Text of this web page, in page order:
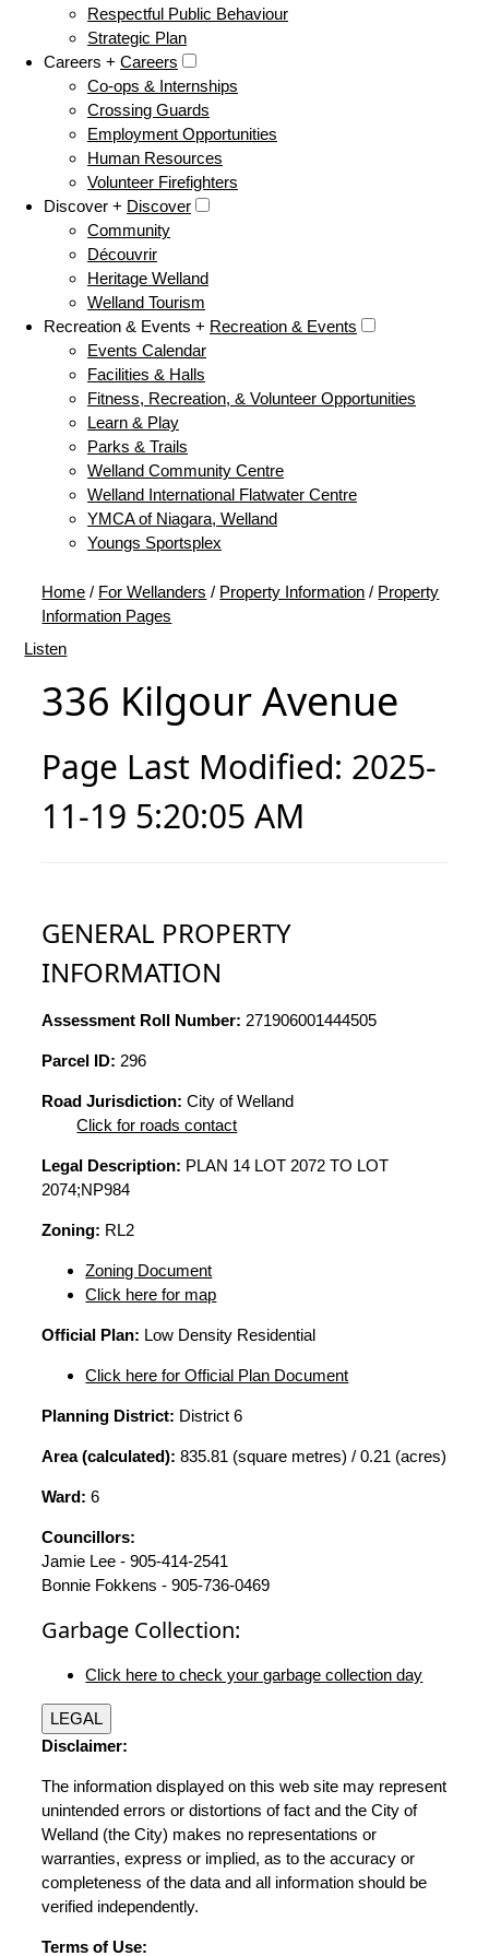
Respectful Public Behaviour
Strategic Plan
Careers + Careers
Co-ops & Internships
Crossing Guards
Employment Opportunities
Human Resources
Volunteer Firefighters
Discover + Discover
Community
Découvrir
Heritage Welland
Welland Tourism
Recreation & Events + Recreation & Events
Events Calendar
Facilities & Halls
Fitness, Recreation, & Volunteer Opportunities
Learn & Play
Parks & Trails
Welland Community Centre
Welland International Flatwater Centre
YMCA of Niagara, Welland
Youngs Sportsplex
Home / For Wellanders / Property Information / Property
Information Pages
Listen
336 Kilgour Avenue
Page Last Modified: 2025-
11-19 5:20:05 AM
GENERAL PROPERTY
INFORMATION
Assessment Roll Number: 271906001444505
Parcel ID: 296
Road Jurisdiction: City of Welland
Click for roads contact
Legal Description: PLAN 14 LOT 2072 TO LOT
2074;NP984
Zoning: RL2
Zoning Document
Click here for map
Official Plan: Low Density Residential
Click here for Official Plan Document
Planning District: District 6
Area (calculated): 835.81 (square metres) / 0.21 (acres)
Ward: 6
Councillors:
Jamie Lee - 905-414-2541
Bonnie Fokkens - 905-736-0469
Garbage Collection:
Click here to check your garbage collection day
LEGAL
Disclaimer:
The information displayed on this web site may represent
unintended errors or distortions of fact and the City of
Welland (the City) makes no representations or
warranties, express or implied, as to the accuracy or
completeness of the data and all information should be
verified independently.
Terms of Use: